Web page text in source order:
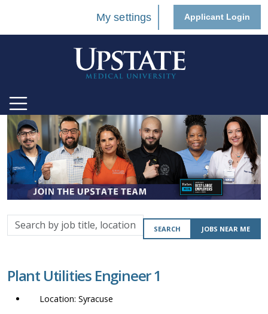
My settings Applicant Login
Search
by
location,
department,
SEARCH JOBS NEAR ME
Plant Utilities Engineer 1
Syracuse